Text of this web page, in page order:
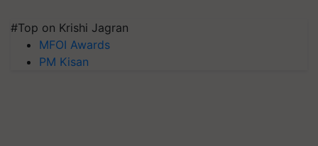
#Top on Krishi Jagran
MFOI Awards
PM Kisan